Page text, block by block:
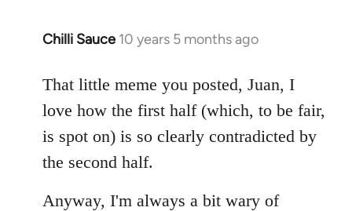
Chilli Sauce 10 years 5 months ago
In
to
Welcome
libcom.org
That little meme you posted, Juan, I
love how the first half (which, to be fair,
is spot on) is so clearly contradicted by
the second half.
Anyway, I'm always a bit wary of